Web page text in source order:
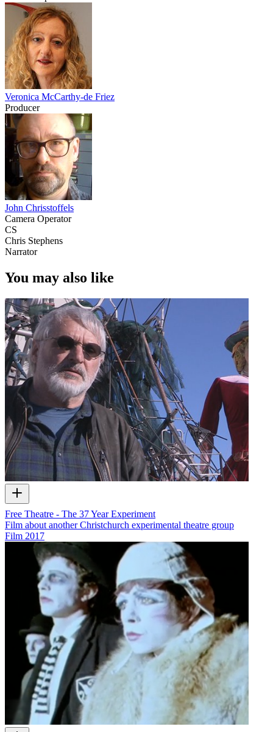
Veronica McCarthy-de Friez
Producer
John Chrisstoffels
Camera Operator
CS
Chris Stephens
Narrator
You may also like
Free Theatre - The 37 Year Experiment
Film about another Christchurch experimental theatre group
Film 2017